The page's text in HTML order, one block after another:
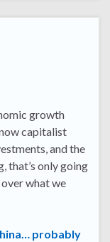
growth
capitalist
and the
that’s only going
what we
probably